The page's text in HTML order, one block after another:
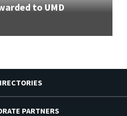
to UMD
PARTNERS